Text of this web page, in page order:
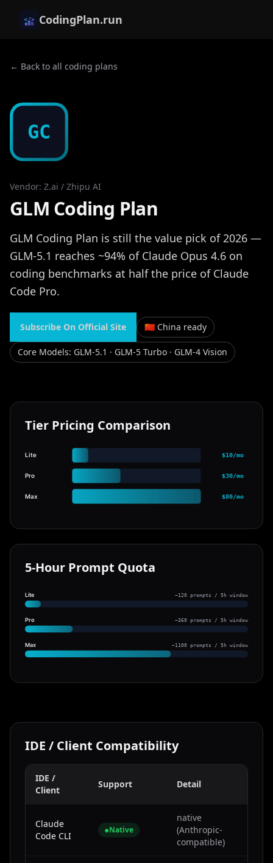
CodingPlan.run
← Back to all coding plans
GC
Vendor: Z.ai / Zhipu AI
GLM Coding Plan
GLM Coding Plan is still the value pick of 2026 —
GLM-5.1 reaches ~94% of Claude Opus 4.6 on
coding benchmarks at half the price of Claude
Code Pro.
Subscribe On Official Site 🇨🇳 China ready
Core Models: GLM-5.1 · GLM-5 Turbo · GLM-4 Vision
Tier Pricing Comparison
Lite $10/mo
Pro $30/mo
Max $80/mo
5-Hour Prompt Quota
Lite ~120 prompts / 5h window
Pro ~360 prompts / 5h window
Max ~1100 prompts / 5h window
IDE / Client Compatibility
IDE /
Client
Support Detail
Claude
Code CLI
●Native
native
(Anthropic-
compatible)